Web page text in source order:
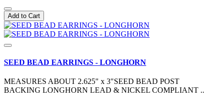
Add to Cart
SEED BEAD EARRINGS - LONGHORN
MEASURES ABOUT 2.625" x 3"SEED BEAD POST
BACKING LONGHORN LEAD & NICKEL COMPLIANT ..